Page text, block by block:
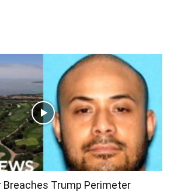
Trump Perimeter